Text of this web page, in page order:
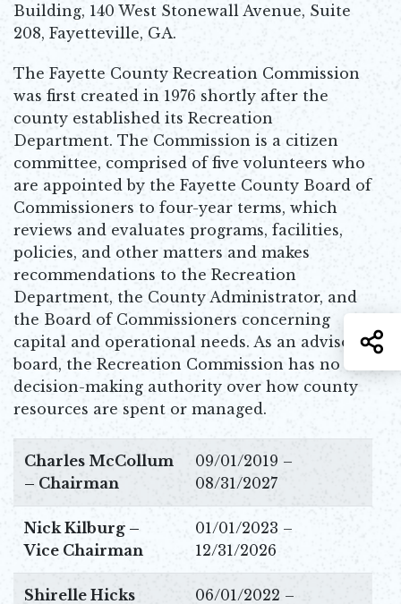
Building, 140 West Stonewall Avenue, Suite
208, Fayetteville, GA.
The Fayette County Recreation Commission
was first created in 1976 shortly after the
county established its Recreation
Department. The Commission is a citizen
committee, comprised of five volunteers who
are appointed by the Fayette County Board of
Commissioners to four-year terms, which
reviews and evaluates programs, facilities,
policies, and other matters and makes
recommendations to the Recreation
Department, the County Administrator, and
the Board of Commissioners concerning
capital and operational needs. As an advisory
board, the Recreation Commission has no
decision-making authority over how county
resources are spent or managed.
Charles McCollum
– Chairman
09/01/2019 –
08/31/2027
Nick Kilburg –
Vice Chairman
01/01/2023 –
12/31/2026
Shirelle Hicks
06/01/2022 –